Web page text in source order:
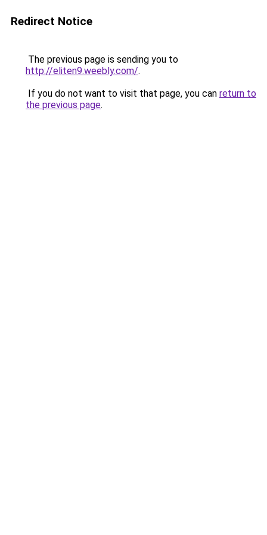
Redirect Notice
The previous page is sending you to
http://eliten9.weebly.com/.
If you do not want to visit that page, you can return to
the previous page.